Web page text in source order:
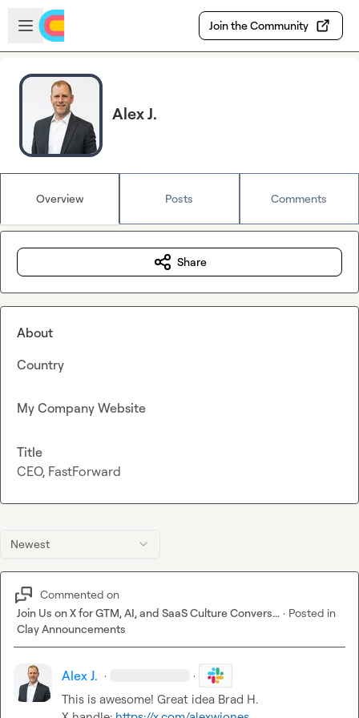
Skip to main content
Open sidebar
Join the Community
Alex J.
Overview Posts Comments
Newest
Commented on
Join Us on X for GTM, AI, and SaaS Culture Convers... · Posted in
Clay Announcements
Alex J. · ·
This is awesome! Great idea Brad H.
Share
About
Country
My Company Website
Title
CEO, FastForward